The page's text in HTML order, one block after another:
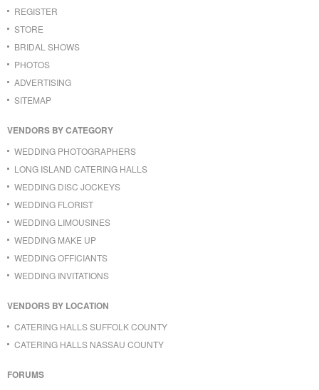
REGISTER
STORE
BRIDAL SHOWS
PHOTOS
ADVERTISING
SITEMAP
VENDORS BY CATEGORY
WEDDING PHOTOGRAPHERS
LONG ISLAND CATERING HALLS
WEDDING DISC JOCKEYS
WEDDING FLORIST
WEDDING LIMOUSINES
WEDDING MAKE UP
WEDDING OFFICIANTS
WEDDING INVITATIONS
VENDORS BY LOCATION
CATERING HALLS SUFFOLK COUNTY
CATERING HALLS NASSAU COUNTY
FORUMS